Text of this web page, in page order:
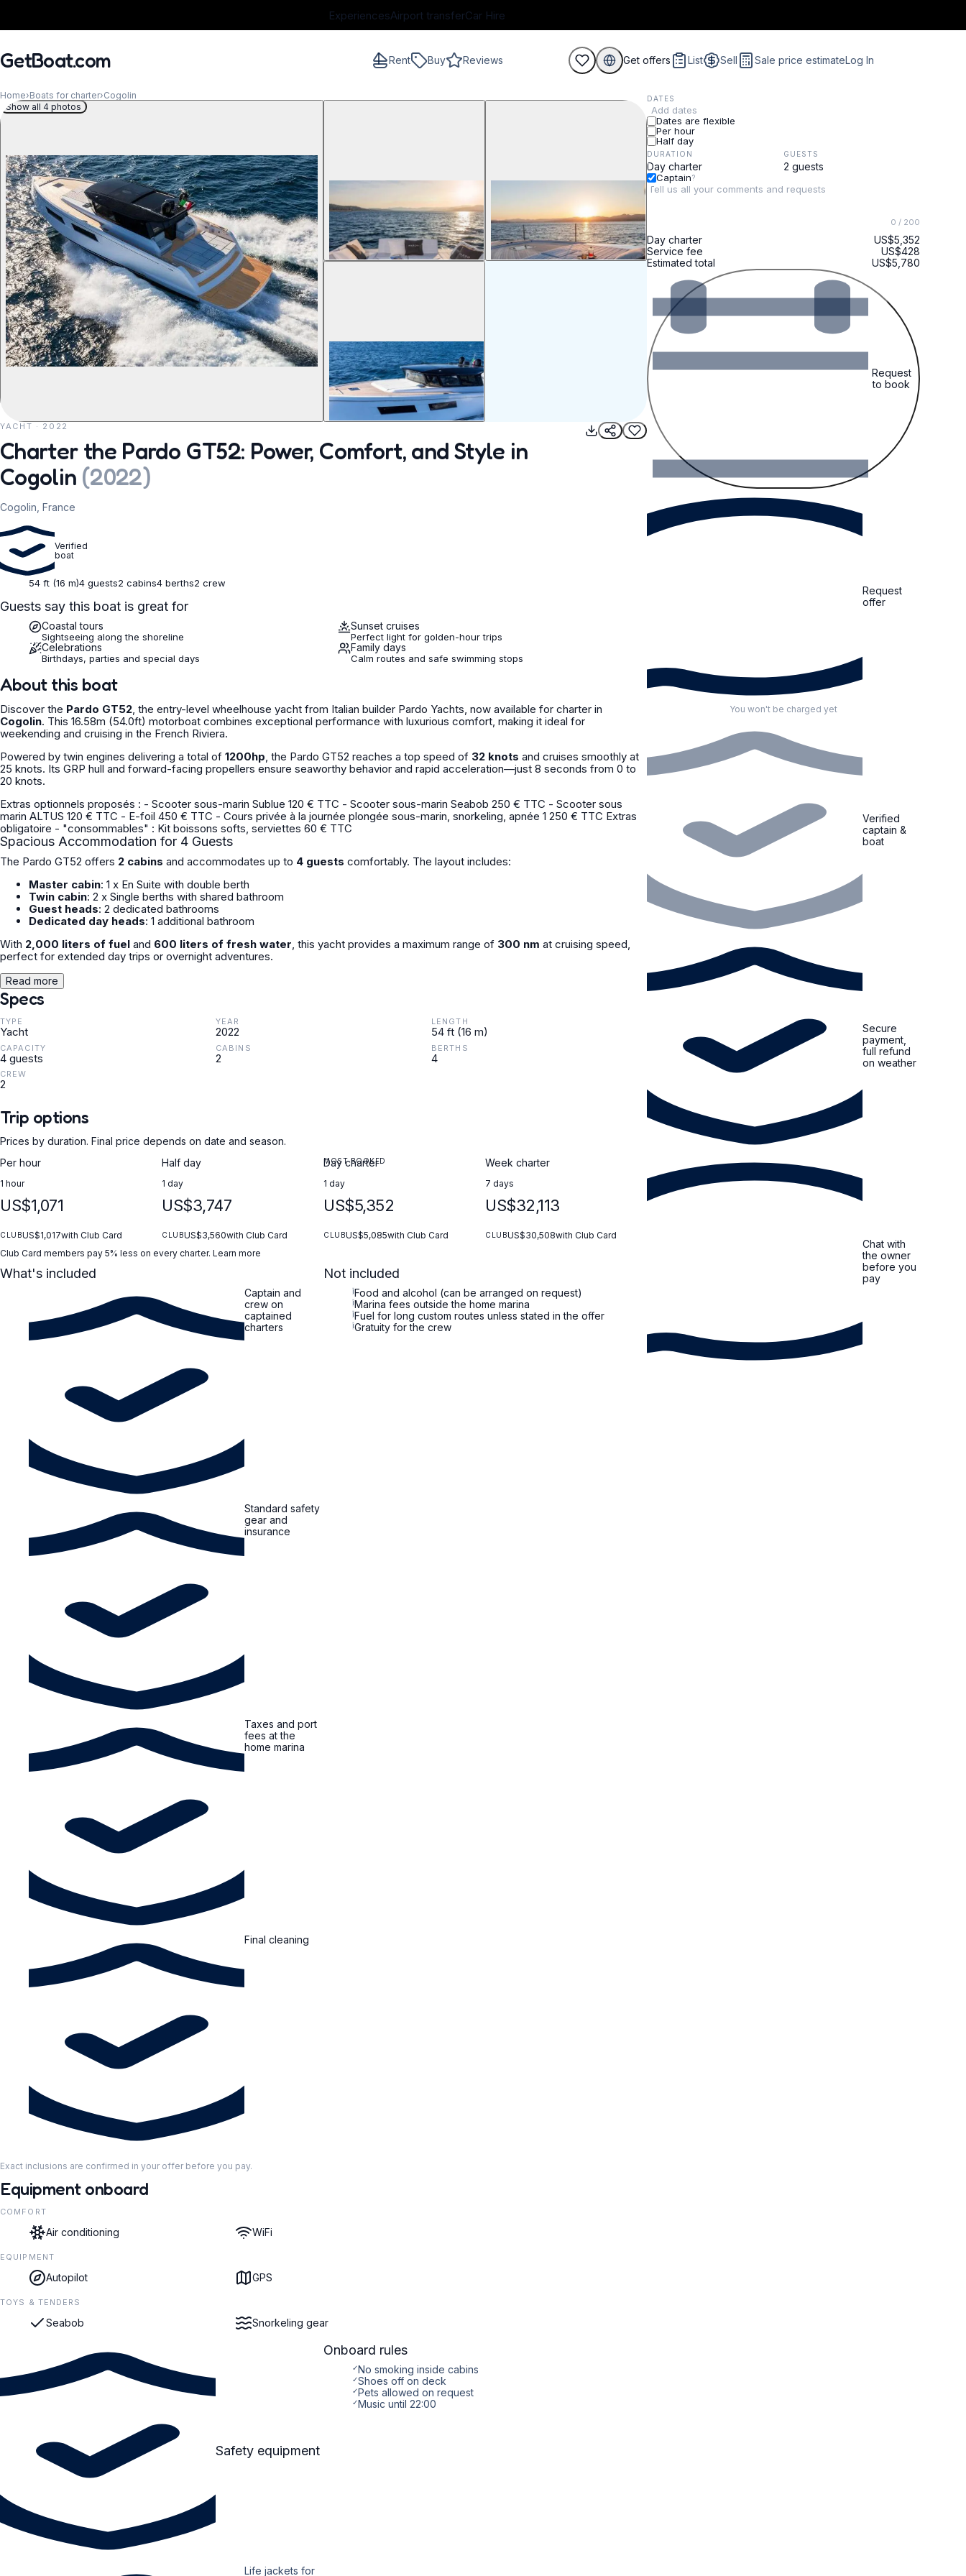
ExperiencesAirport transferCar Hire
GetBoat.com Rent Buy Reviews Get offers List Sell Sale price estimateLog In
When?
Home›Boats for charter›Cogolin
REQUEST TO BOOK
Show all 4 photos
YACHT · 2022
Charter the Pardo GT52: Power, Comfort, and Style in
Cogolin (2022)
Cogolin, France
Verified
boat
54 ft (16 m)4 guests2 cabins4 berths2 crew
Guests say this boat is great for
Coastal tours
Sightseeing along the shoreline
Sunset cruises
Perfect light for golden-hour trips
Celebrations
Birthdays, parties and special days
Family days
Calm routes and safe swimming stops
DATES
Add dates
Dates are flexible
Per hour
Half day
DURATION GUESTS
Captain?
0 / 200
Day charter
US$5,352
Service fee
US$428
Estimated total
US$5,780
Request
to book
Request
offer
You won't be charged yet
Verified
captain &
boat
Secure
payment,
full refund
on weather
Chat with
the owner
before you
pay
About this boat
Discover the Pardo GT52, the entry-level wheelhouse yacht from Italian builder Pardo Yachts, now available for charter in
Cogolin. This 16.58m (54.0ft) motorboat combines exceptional performance with luxurious comfort, making it ideal for
weekending and cruising in the French Riviera.
Powered by twin engines delivering a total of 1200hp, the Pardo GT52 reaches a top speed of 32 knots and cruises smoothly at
25 knots. Its GRP hull and forward-facing propellers ensure seaworthy behavior and rapid acceleration—just 8 seconds from 0 to
20 knots.
Extras optionnels proposés : - Scooter sous-marin Sublue 120 € TTC - Scooter sous-marin Seabob 250 € TTC - Scooter sous
marin ALTUS 120 € TTC - E-foil 450 € TTC - Cours privée à la journée plongée sous-marin, snorkeling, apnée 1 250 € TTC Extras
obligatoire - "consommables" : Kit boissons softs, serviettes 60 € TTC
Spacious Accommodation for 4 Guests
The Pardo GT52 offers 2 cabins and accommodates up to 4 guests comfortably. The layout includes:
Master cabin: 1 x En Suite with double berth
Twin cabin: 2 x Single berths with shared bathroom
Guest heads: 2 dedicated bathrooms
Dedicated day heads: 1 additional bathroom
With 2,000 liters of fuel and 600 liters of fresh water, this yacht provides a maximum range of 300 nm at cruising speed,
perfect for extended day trips or overnight adventures.
Read more
Specs
TYPE
Yacht
YEAR
2022
LENGTH
54 ft (16 m)
CAPACITY
4 guests
CABINS
2
BERTHS
4
CREW
2
Trip options
Prices by duration. Final price depends on date and season.
Per hour
1 hour
US$1,071
CLUBUS$1,017with Club Card
Half day
1 day
US$3,747
CLUBUS$3,560with Club Card
MOST BOOKED
Day charter
1 day
US$5,352
CLUBUS$5,085with Club Card
Week charter
7 days
US$32,113
CLUBUS$30,508with Club Card
Club Card members pay 5% less on every charter. Learn more
What's included
Captain and
crew on
captained
charters
Standard safety
gear and
insurance
Taxes and port
fees at the
home marina
Final cleaning
Not included
iFood and alcohol (can be arranged on request)
iMarina fees outside the home marina
iFuel for long custom routes unless stated in the offer
iGratuity for the crew
Exact inclusions are confirmed in your offer before you pay.
Equipment onboard
COMFORT
Air conditioning WiFi
EQUIPMENT
Autopilot GPS
TOYS & TENDERS
Seabob Snorkeling gear
Safety equipment
Life jackets for
Onboard rules
✓No smoking inside cabins
✓Shoes off on deck
✓Pets allowed on request
✓Music until 22:00